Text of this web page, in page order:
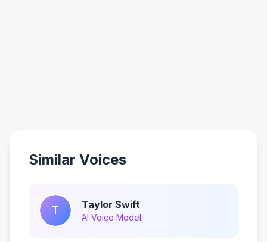
Similar Voices
T Taylor Swift
AI Voice Model